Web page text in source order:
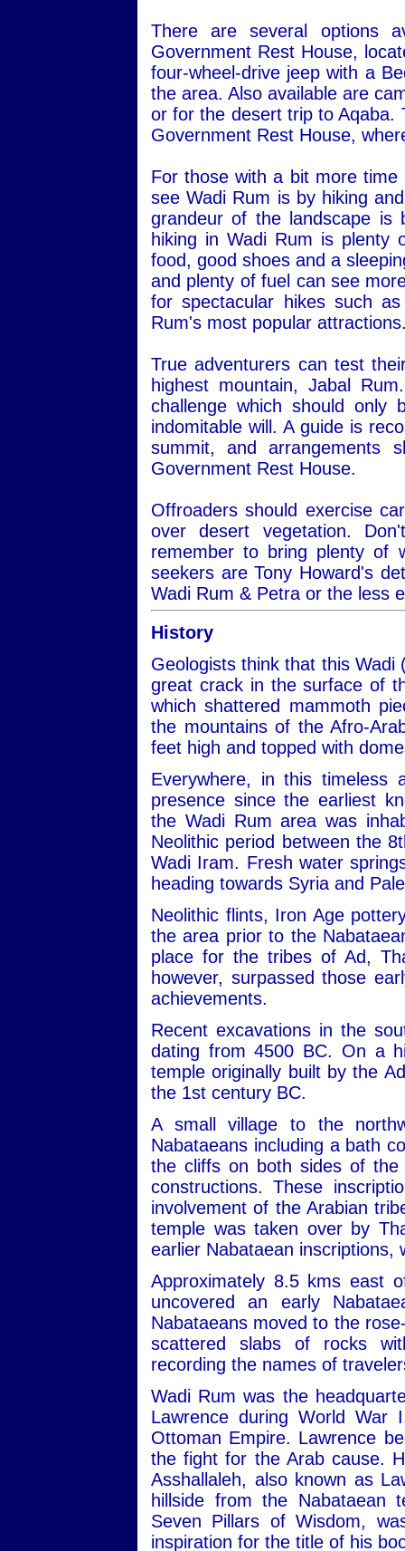
There are several options
Government Rest House,
four-wheel-drive jeep with a
the area. Also available are
or for the desert trip to Aqaba.
Government Rest House,
For those with a bit more
see Wadi Rum is by hiking
grandeur of the landscape is
hiking in Wadi Rum is plenty
food, good shoes and a
and plenty of fuel can see
for spectacular hikes such
Rum's most popular
True adventurers can test
highest mountain, Jabal
challenge which should
indomitable will. A guide is
summit, and arrangements
Government Rest House.
Offroaders should exercise
over desert vegetation.
remember to bring plenty of
seekers are Tony Howard's
Wadi Rum & Petra or the less
History
Geologists think that this
great crack in the surface of
which shattered mammoth
the mountains of the Afro-
feet high and topped with
Everywhere, in this timeless
presence since the earliest
the Wadi Rum area was
Neolithic period between the
Wadi Iram. Fresh water
heading towards Syria and
Neolithic flints, Iron Age
the area prior to the
place for the tribes of Ad,
however, surpassed those
achievements.
Recent excavations in the
dating from 4500 BC. On a
temple originally built by the
the 1st century BC.
A small village to the
Nabataeans including a bath
the cliffs on both sides of
constructions. These
involvement of the Arabian
temple was taken over by
earlier Nabataean inscriptions,
Approximately 8.5 kms east
uncovered an early
Nabataeans moved to the
scattered slabs of rocks
recording the names of
Wadi Rum was the
Lawrence during World
Ottoman Empire. Lawrence
the fight for the Arab cause.
Asshallaleh, also known as
hillside from the Nabataean
Seven Pillars of Wisdom,
inspiration for the title of his